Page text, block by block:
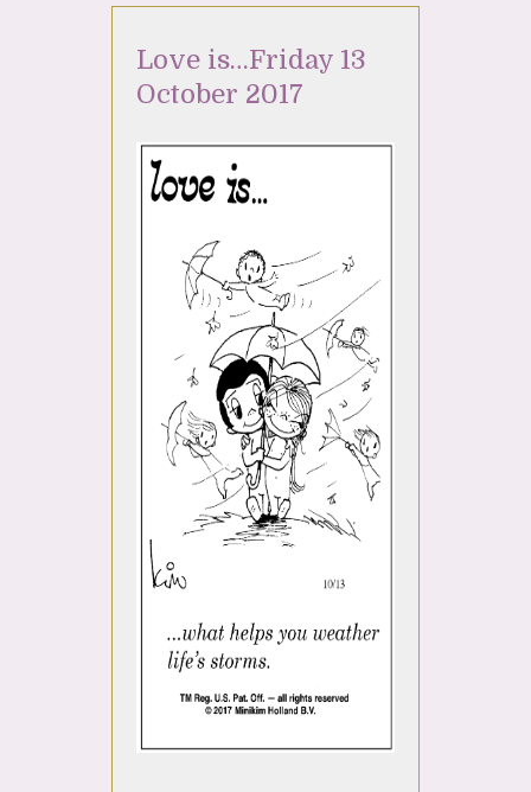
Love is…Friday 13
October 2017